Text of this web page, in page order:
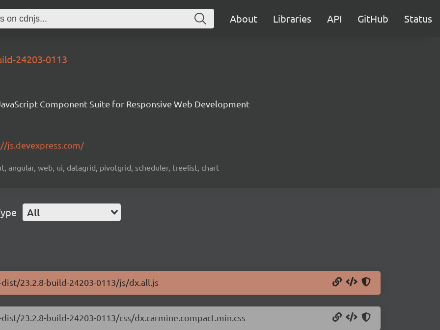
About Libraries API GitHub Status
24203-0113
Component Suite for Responsive Web Development
js.devexpress.com/
angular, web, ui, datagrid, pivotgrid, scheduler, treelist, chart
All
23.2.8-build-24203-0113/js/dx.all.js
23.2.8-build-24203-0113/css/dx.carmine.compact.min.css